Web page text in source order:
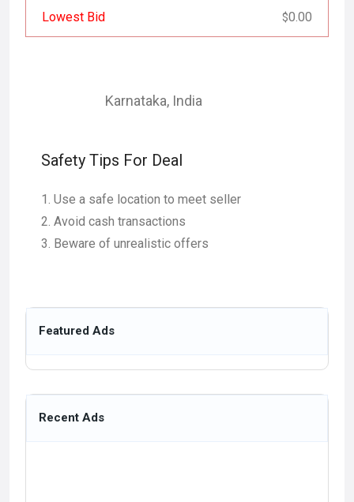
Lowest Bid $0.00
Karnataka, India
Safety Tips For Deal
Use a safe location to meet seller
Avoid cash transactions
Beware of unrealistic offers
Featured Ads
Recent Ads